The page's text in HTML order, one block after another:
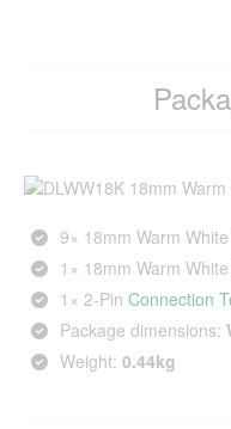
9× 18mm Warm
1× 18mm Warm
1× 2‑Pin Connection
Package dimensions:
Weight: 0.44kg